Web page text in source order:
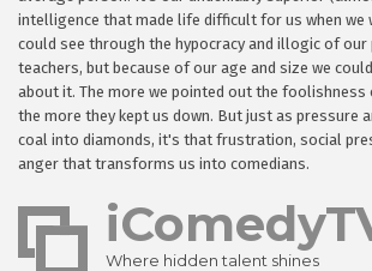
intelligence that made life difficult for us when we
could see through the hypocracy and illogic of our
teachers, but because of our age and size we
about it. The more we pointed out the foolishness
the more they kept us down. But just as pressure
coal into diamonds, it's that frustration, social
anger that transforms us into comedians.
Where hidden talent shines